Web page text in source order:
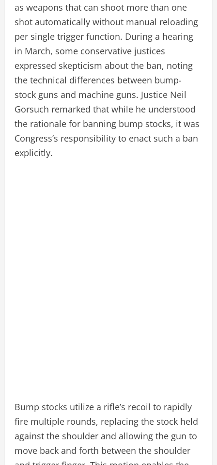
as weapons that can shoot more than one
shot automatically without manual reloading
per single trigger function. During a hearing
in March, some conservative justices
expressed skepticism about the ban, noting
the technical differences between bump-
stock guns and machine guns. Justice Neil
Gorsuch remarked that while he understood
the rationale for banning bump stocks, it was
Congress’s responsibility to enact such a ban
explicitly.
Bump stocks utilize a rifle’s recoil to rapidly
fire multiple rounds, replacing the stock held
against the shoulder and allowing the gun to
move back and forth between the shoulder